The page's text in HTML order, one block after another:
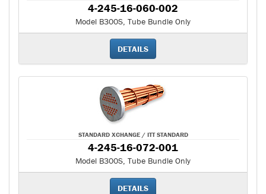
4-245-16-060-002
Model B300S, Tube Bundle Only
DETAILS
STANDARD XCHANGE / ITT STANDARD
4-245-16-072-001
Model B300S, Tube Bundle Only
DETAILS